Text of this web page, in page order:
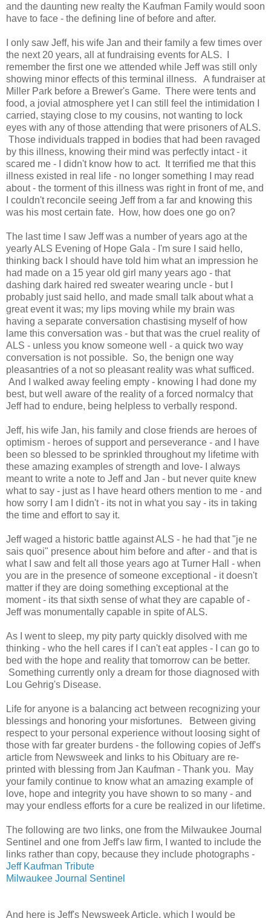
and the daunting new realty the Kaufman Family would soon
have to face - the defining line of before and after.
I only saw Jeff, his wife Jan and their family a few times over
the next 20 years, all at fundraising events for ALS. I
remember the first one we attended while Jeff was still only
showing minor effects of this terminal illness. A fundraiser at
Miller Park before a Brewer's Game. There were tents and
food, a jovial atmosphere yet I can still feel the intimidation I
carried, staying close to my cousins, not wanting to lock
eyes with any of those attending that were prisoners of ALS.
Those individuals trapped in bodies that had been ravaged
by this illness, knowing their mind was perfectly intact - it
scared me - I didn't know how to act. It terrified me that this
illness existed in real life - no longer something I may read
about - the torment of this illness was right in front of me, and
I couldn't reconcile seeing Jeff from a far and knowing this
was his most certain fate. How, how does one go on?
The last time I saw Jeff was a number of years ago at the
yearly ALS Evening of Hope Gala - I'm sure I said hello,
thinking back I should have told him what an impression he
had made on a 15 year old girl many years ago - that
dashing dark haired red sweater wearing uncle - but I
probably just said hello, and made small talk about what a
great event it was; my lips moving while my brain was
having a separate conversation chastising myself of how
lame this conversation was - but that was the cruel reality of
ALS - unless you know someone well - a quick two way
conversation is not possible. So, the benign one way
pleasantries of a not so pleasant reality was what sufficed.
And I walked away feeling empty - knowing I had done my
best, but well aware of the reality of a forced normalcy that
Jeff had to endure, being helpless to verbally respond.
Jeff, his wife Jan, his family and close friends are heroes of
optimism - heroes of support and perseverance - and I have
been so blessed to be sprinkled throughout my lifetime with
these amazing examples of strength and love- I always
meant to write a note to Jeff and Jan - but never quite knew
what to say - just as I have heard others mention to me - and
how sorry I am I didn't - its not in what you say - its in taking
the time and effort to say it.
Jeff waged a historic battle against ALS - he had that "je ne
sais quoi" presence about him before and after - and that is
what I saw and felt all those years ago at Turner Hall - when
you are in the presence of someone exceptional - it doesn't
matter if they are doing something exceptional at the
moment - its that sixth sense of what they are capable of -
Jeff was monumentally capable in spite of ALS.
As I went to sleep, my pity party quickly disolved with me
thinking - who the hell cares if I can't eat apples - I can go to
bed with the hope and reality that tomorrow can be better.
Something currently only a dream for those diagnosed with
Lou Gehrig's Disease.
Life for anyone is a balancing act between recognizing your
blessings and honoring your misfortunes. Between giving
respect to your personal experience without loosing sight of
those with far greater burdens - the following copies of Jeff's
article from Newsweek and links to his Obituary are re-
printed with blessing from Jan Kaufman - Thank you. May
your family continue to know what an amazing example of
love, hope and integrity you have shown to so many - and
may your endless efforts for a cure be realized in our lifetime.
The following are two links, one from the Milwaukee Journal
Sentinel and one from Jeff's law firm, I wanted to include the
links rather than copy, because they include photographs -
Jeff Kaufman Tribute
Milwaukee Journal Sentinel
And here is Jeff's Newsweek Article, which I would be